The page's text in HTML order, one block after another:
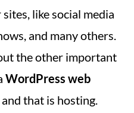
like social media
and many others.
the other important
WordPress web
and that is hosting.